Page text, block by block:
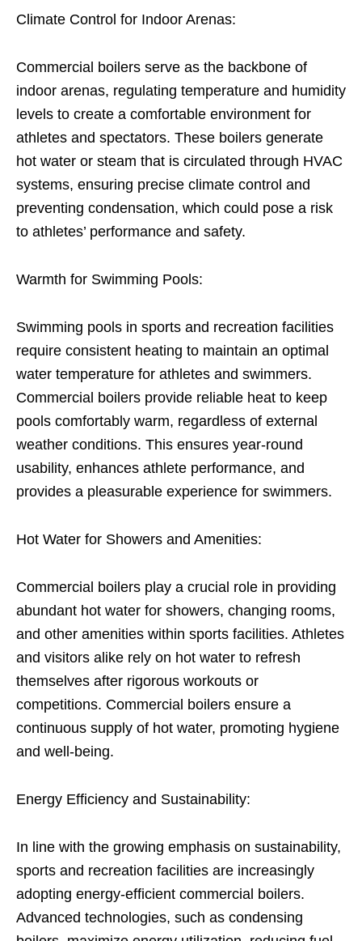
Climate Control for Indoor Arenas:
Commercial boilers serve as the backbone of
indoor arenas, regulating temperature and humidity
levels to create a comfortable environment for
athletes and spectators. These boilers generate
hot water or steam that is circulated through HVAC
systems, ensuring precise climate control and
preventing condensation, which could pose a risk
to athletes’ performance and safety.
Warmth for Swimming Pools:
Swimming pools in sports and recreation facilities
require consistent heating to maintain an optimal
water temperature for athletes and swimmers.
Commercial boilers provide reliable heat to keep
pools comfortably warm, regardless of external
weather conditions. This ensures year-round
usability, enhances athlete performance, and
provides a pleasurable experience for swimmers.
Hot Water for Showers and Amenities:
Commercial boilers play a crucial role in providing
abundant hot water for showers, changing rooms,
and other amenities within sports facilities. Athletes
and visitors alike rely on hot water to refresh
themselves after rigorous workouts or
competitions. Commercial boilers ensure a
continuous supply of hot water, promoting hygiene
and well-being.
Energy Efficiency and Sustainability:
In line with the growing emphasis on sustainability,
sports and recreation facilities are increasingly
adopting energy-efficient commercial boilers.
Advanced technologies, such as condensing